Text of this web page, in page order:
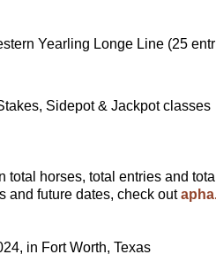
Yearling Longe Line (25
Sidepot & Jackpot classes
horses, total entries and
and future dates, check out
in Fort Worth, Texas